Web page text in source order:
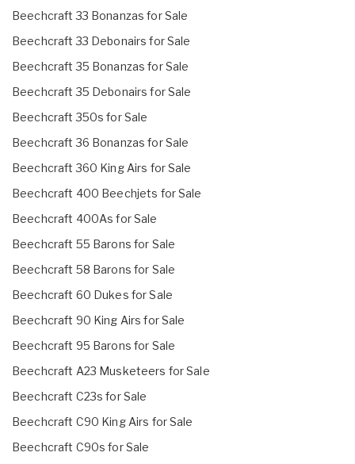
Beechcraft 33 Bonanzas for Sale
Beechcraft 33 Debonairs for Sale
Beechcraft 35 Bonanzas for Sale
Beechcraft 35 Debonairs for Sale
Beechcraft 350s for Sale
Beechcraft 36 Bonanzas for Sale
Beechcraft 360 King Airs for Sale
Beechcraft 400 Beechjets for Sale
Beechcraft 400As for Sale
Beechcraft 55 Barons for Sale
Beechcraft 58 Barons for Sale
Beechcraft 60 Dukes for Sale
Beechcraft 90 King Airs for Sale
Beechcraft 95 Barons for Sale
Beechcraft A23 Musketeers for Sale
Beechcraft C23s for Sale
Beechcraft C90 King Airs for Sale
Beechcraft C90s for Sale